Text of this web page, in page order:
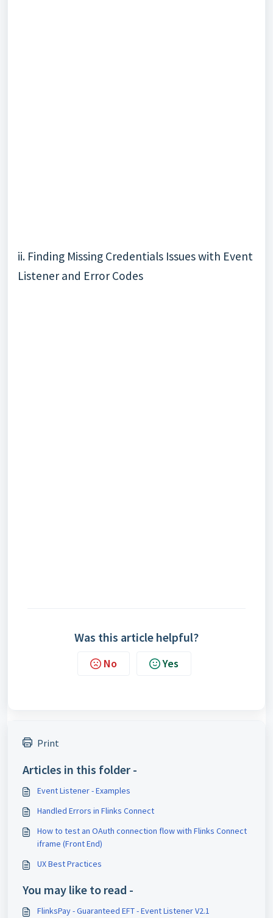
ii. Finding Missing Credentials Issues with Event
Listenerand Error Codes
Was this article helpful?
No Yes
Print
Articles in this folder -
Event Listener - Examples
Handled Errors in Flinks Connect
How to test an OAuth connection flow with Flinks Connect
iframe (Front End)
UX Best Practices
You may like to read -
FlinksPay - Guaranteed EFT - Event Listener V2.1